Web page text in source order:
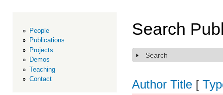
People
Publications
Projects
Demos
Teaching
Contact
Search
Show
Search
Author Title [